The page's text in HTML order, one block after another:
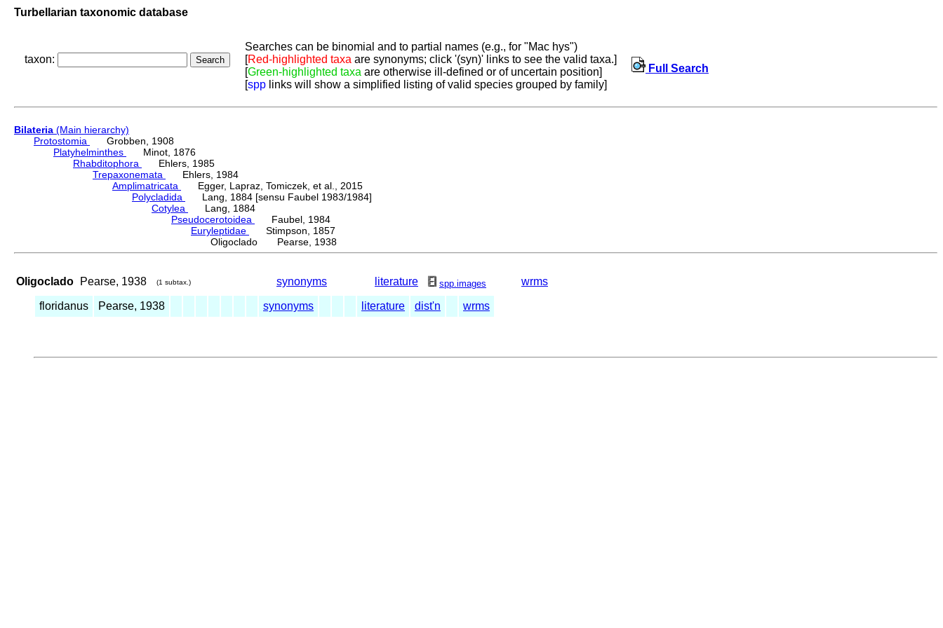
Turbellarian taxonomic database
taxon:
Searches can be binomial and to partial names (e.g., for "Mac hys")
[Red-highlighted taxa are synonyms; click '(syn)' links to see the valid taxa.]
[Green-highlighted taxa are otherwise ill-defined or of uncertain position]
[spp links will show a simplified listing of valid species grouped by family]
Full Search
Bilateria (Main hierarchy)
Protostomia
Grobben, 1908
Platyhelminthes
Minot, 1876
Rhabditophora
Ehlers, 1985
Trepaxonemata
Ehlers, 1984
Amplimatricata
Egger, Lapraz, Tomiczek, et al., 2015
Polycladida
Lang, 1884 [sensu Faubel 1983/1984]
Cotylea
Lang, 1884
Pseudocerotoidea
Faubel, 1984
Euryleptidae
Stimpson, 1857
Oligoclado Pearse, 1938
Oligoclado Pearse, 1938 (1 subtax.) synonyms literature spp.images wrms
floridanus Pearse, 1938 synonyms literature dist'n wrms